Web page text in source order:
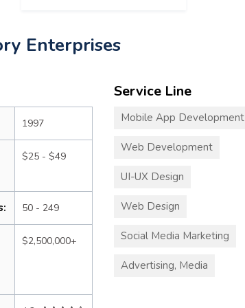
Enterprises
1997
$25 - $49
50 - 249
$2,500,000+
Service Line
Mobile App Development
Web Development
UI-UX Design
Web Design
Social Media Marketing
Advertising, Media